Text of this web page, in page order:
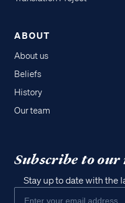
ABOUT
About us
Beliefs
History
Our team
Subscribe to
Stay up to date with the